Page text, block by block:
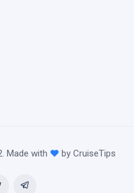
Made with by CruiseTips